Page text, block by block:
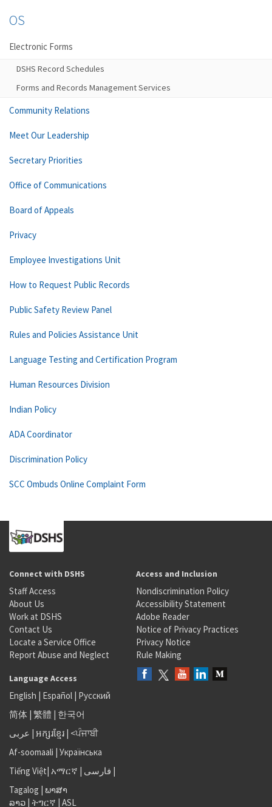
OS
Electronic Forms
DSHS Record Schedules
Forms and Records Management Services
Community Relations
Meet Our Leadership
Secretary Priorities
Office of Communications
Board of Appeals
Privacy
Employee Investigations Unit
How to Request Public Records
Public Safety Review Panel
Rules and Policies Assistance Unit
Language Testing and Certification Program
Human Resources Division
Indian Policy
ADA Coordinator
Discrimination Policy
SCC Ombuds Online Complaint Form
Connect with DSHS
Staff Access
About Us
Work at DSHS
Contact Us
Locate a Service Office
Report Abuse and Neglect
Access and Inclusion
Nondiscrimination Policy
Accessibility Statement
Adobe Reader
Notice of Privacy Practices
Privacy Notice
Rule Making
Language Access
English | Español | Русский
简体 | 繁體 | 한국어
عربى | អក្សរខ្មែរ | <ਪੰਜਾਬੀ
Af-soomaali | Українська
Tiếng Việt| አማርኛ | فارسی |
Tagalog | ພາສາ
ລາວ | ትግርኛ | ASL